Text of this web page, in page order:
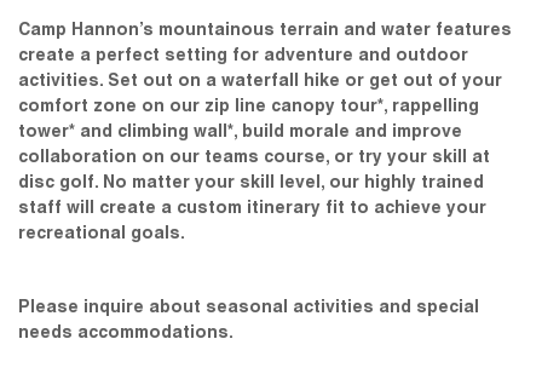
Camp Hannon’s mountainous terrain and water features
create a perfect setting for adventure and outdoor
activities. Set out on a waterfall hike or get out of your
comfort zone on our zip line canopy tour*, rappelling
tower* and climbing wall*, build morale and improve
collaboration on our teams course, or try your skill at
disc golf. No matter your skill level, our highly trained
staff will create a custom itinerary fit to achieve your
recreational goals.
Please inquire about seasonal activities and special
needs accommodations.